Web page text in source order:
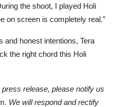
the shoot, I played Holi
on screen is completely real.”
and honest intentions, Tera
the right chord this Holi
release, please notify us
We will respond and rectify